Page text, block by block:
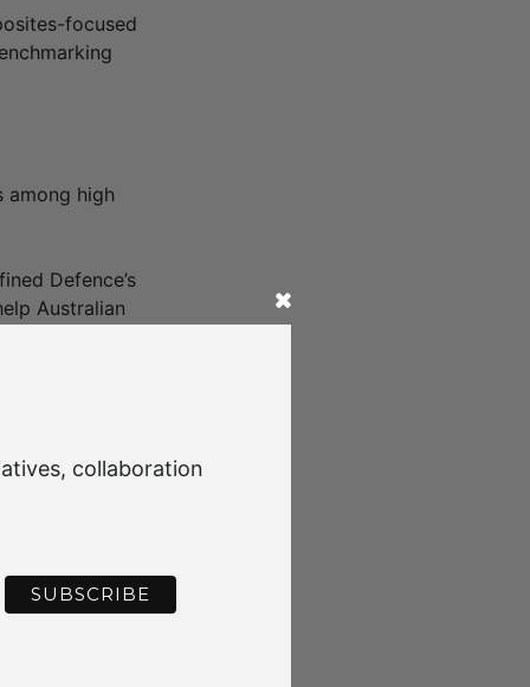
focused
among high
Defence’s
Australian
and supported
the key
challenges
collaboration